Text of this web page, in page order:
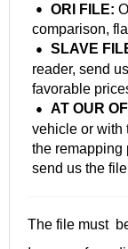
ORI FILE:
comparison,
SLAVE
reader, send
favorable
AT OUR
vehicle or with
the remapping
send us the
The file must